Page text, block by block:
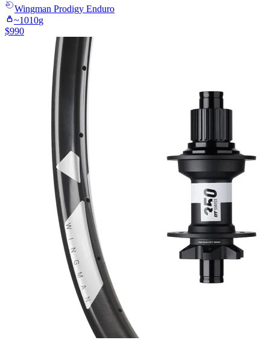
Wingman Prodigy Enduro
~1010g
$990